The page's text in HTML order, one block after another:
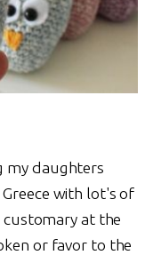
my daughters
Greece with lot's of
at the
or favor to the